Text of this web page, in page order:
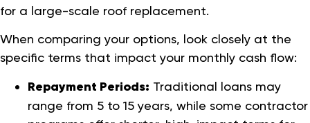
for a large-scale roof replacement.
When comparing your options, look closely at the
specific terms that impact your monthly cash flow:
Repayment Periods: Traditional loans may
range from 5 to 15 years, while some contractor